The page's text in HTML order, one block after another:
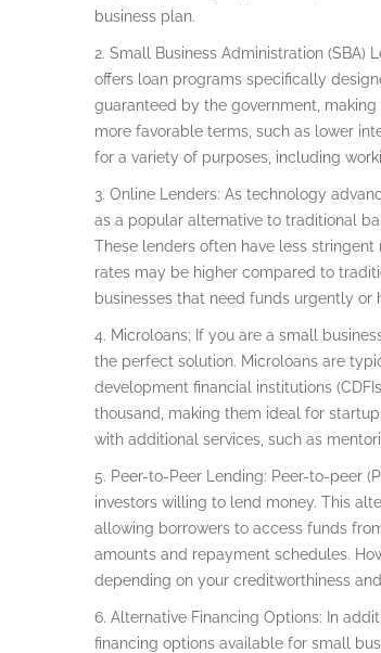
business plan.
2. Small Business Administration (SBA)
offers loan programs specifically
guaranteed by the government,
more favorable terms, such as lower
for a variety of purposes, including
3. Online Lenders: As technology
as a popular alternative to traditional
These lenders often have less
rates may be higher compared to
businesses that need funds urgently
4. Microloans: If you are a small
the perfect solution. Microloans are
development financial institutions
thousand, making them ideal for
with additional services, such as
5. Peer-to-Peer Lending: Peer-to-peer
investors willing to lend money. This
allowing borrowers to access funds
amounts and repayment schedules.
depending on your creditworthiness
6. Alternative Financing Options: In
financing options available for small